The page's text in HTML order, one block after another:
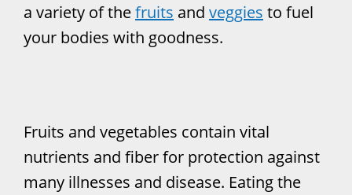
a variety of thefruits and veggies to fuel
your bodies with goodness.
Fruits and vegetables contain vital
nutrients and fiber for protection against
many illnesses and disease. Eating the